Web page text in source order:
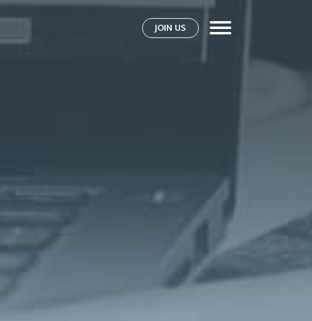
JOIN US